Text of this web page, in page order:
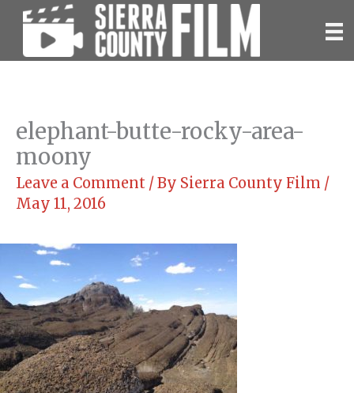
Skip
content
elephant-butte-rocky-area-
moony
Leave a Comment / By Sierra County Film /
May 11, 2016